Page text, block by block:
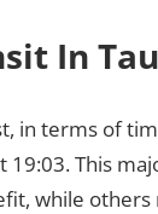
In
in terms of
19:03. This
while